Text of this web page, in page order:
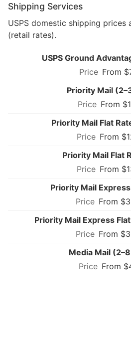
Shipping Services
USPS domestic shipping prices
(retail rates).
USPS Ground
From
Priority Mail
From
Priority Mail Flat
From
Priority Mail Flat
From
Priority Mail
From
Priority Mail Express
From
Media Mail
From